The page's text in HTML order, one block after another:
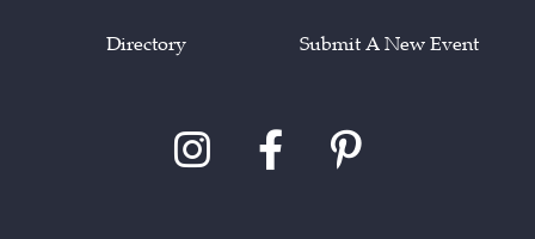
Directory Submit A New Event